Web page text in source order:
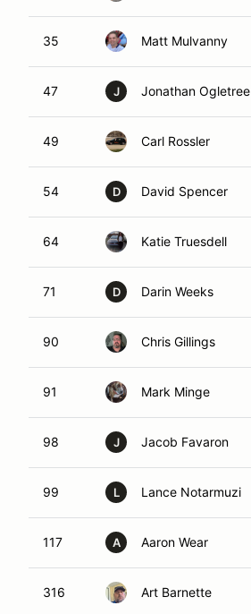
35 Matt Mulvanny
47 J Jonathan Ogletree
49 Carl Rossler
54 D David Spencer
64 Katie Truesdell
71 D Darin Weeks
90 Chris Gillings
91 Mark Minge
98 J Jacob Favaron
99 L Lance Notarmuzi
117 A Aaron Wear
316 Art Barnette